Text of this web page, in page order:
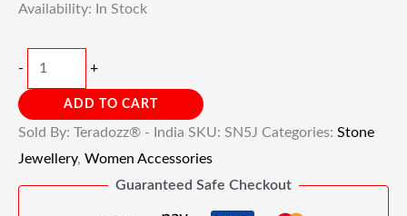
Availability: In Stock
- +
ADD TO CART
Sold By: Teradozz® - India SKU: SN5J Categories: Stone
Jewellery, Women Accessories
Guaranteed Safe Checkout